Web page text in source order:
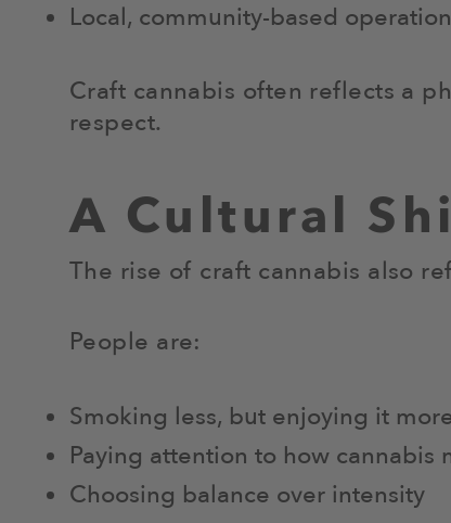
Local, community-based
Craft cannabis often reflects a
respect.
A Cultural
The rise of craft cannabis also
People are:
Smoking less, but enjoying it
Paying attention to how cannabis
Choosing balance over intensity